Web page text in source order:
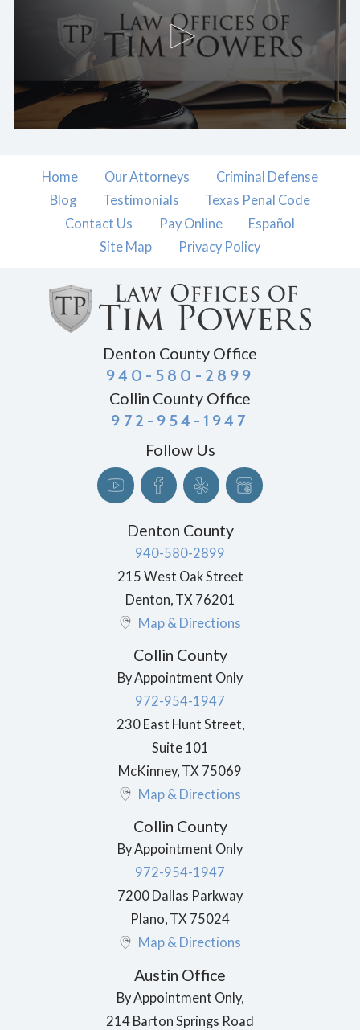
Home Our Attorneys
Criminal Defense
Blog
Testimonials
Texas Penal Code
Contact Us
Pay Online
Español
Site Map
Privacy Policy
Denton County Office
940-580-2899
Collin County Office
972-954-1947
Follow Us
Denton County
940-580-2899
215 West Oak Street
Denton TX 76201
Map & Directions
Collin County
By Appointment Only
972-954-1947
230 East Hunt Street,
Suite 101
McKinney, TX 75069
Map & Directions
Collin County
By Appointment Only
972-954-1947
7200 Dallas Parkway
Plano, TX 75024
Map & Directions
Austin Office
By Appointment Only,
214 Barton Springs Road